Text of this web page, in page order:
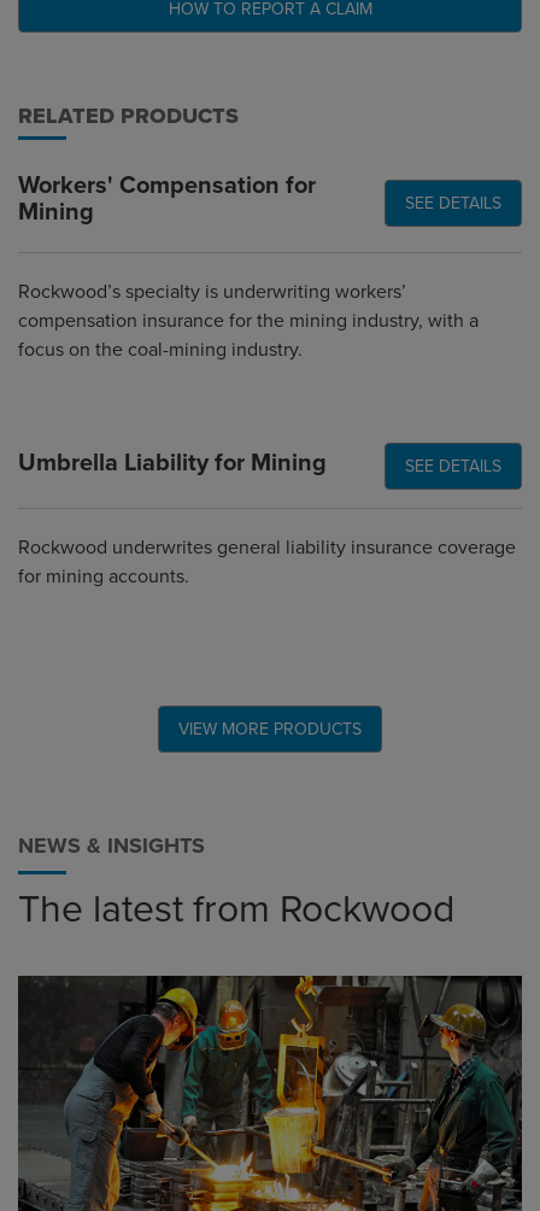
HOW TO REPORT A CLAIM
RELATED PRODUCTS
Workers' Compensation for
Mining SEE DETAILS
Rockwood’s specialty is underwriting workers’
compensation insurance for the mining industry, with a
focus on the coal-mining industry.
Umbrella Liability for Mining SEE DETAILS
Rockwood underwrites general liability insurance coverage
for mining accounts.
VIEW MORE PRODUCTS
NEWS & INSIGHTS
The latest from Rockwood